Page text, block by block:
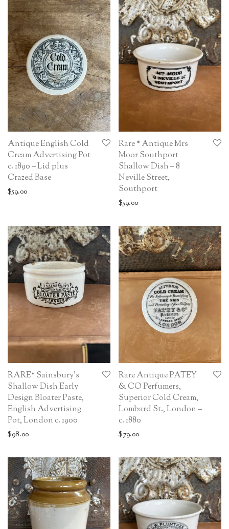
Antique English Cold
Cream Advertising Pot
c. 1890 – Lid plus
Crazed Base
$59.00
Rare * Antique Mrs
Moor Southport
Shallow Dish – 8
Neville Street,
Southport
$59.00
RARE* Sainsbury’s
Shallow Dish Early
Design Bloater Paste,
English Advertising
Pot, London c. 1900
$98.00
Rare Antique PATEY
& CO Perfumers,
Superior Cold Cream,
Lombard St., London –
c. 1880
$79.00